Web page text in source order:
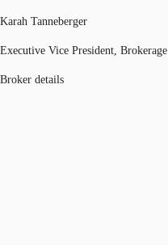
Karah Tanneberger
Executive Vice President, Brokerage
Broker details